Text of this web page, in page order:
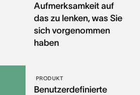
Aufmerksamkeit auf
das zu lenken, was Sie
sich vorgenommen
haben
PRODUKT
Benutzerdefinierte